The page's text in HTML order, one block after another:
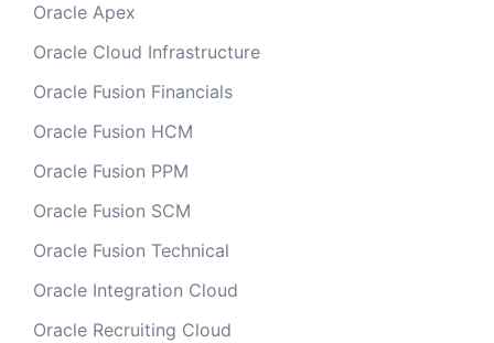
Oracle Apex
Oracle Cloud Infrastructure
Oracle Fusion Financials
Oracle Fusion HCM
Oracle Fusion PPM
Oracle Fusion SCM
Oracle Fusion Technical
Oracle Integration Cloud
Oracle Recruiting Cloud